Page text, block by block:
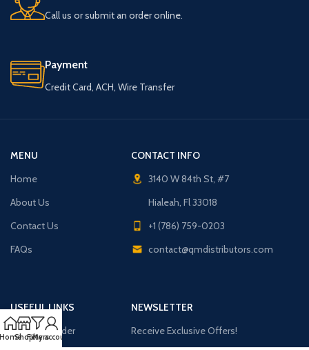
Call us or submit an order online.
Payment
Credit Card, ACH, Wire Transfer
MENU
Home
About Us
Contact Us
FAQs
CONTACT INFO
3140 W 84th St, #7
Hialeah, Fl 33018
+1 (786) 759-0203
contact@qmdistributors.com
USEFUL LINKS
Purchase Order
NEWSLETTER
Receive Exclusive Offers!
ShopFilters
My account